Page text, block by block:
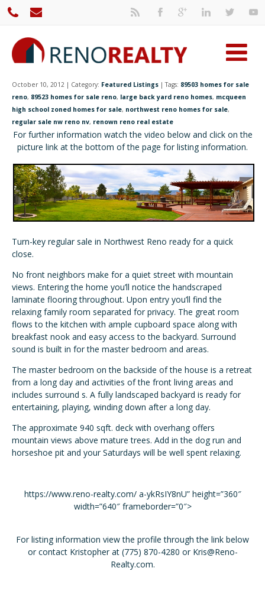
October 10, 2012 | Category: Featured Listings | Tags: 89503 homes for sale
reno, 89523 homes for sale reno, large back yard reno homes, mcqueen
high school zoned homes for sale, northwest reno homes for sale,
regular sale nw reno nv, renown reno real estate
For further information watch the video below and click on the
picture link at the bottom of the page for listing information.
Turn-key regular sale in Northwest Reno ready for a quick
close.
No front neighbors make for a quiet street with mountain
views. Entering the home you’ll notice the handscraped
laminate flooring throughout. Upon entry you’ll find the
relaxing family room separated for privacy. The great room
flows to the kitchen with ample cupboard space along with
breakfast nook and easy access to the backyard. Surround
sound is built in for the master bedroom and areas.
The master bedroom on the backside of the house is a retreat
from a long day and activities of the front living areas and
includes surround s. A fully landscaped backyard is ready for
entertaining, playing, winding down after a long day.
The approximate 940 sqft. deck with overhang offers
mountain views above mature trees. Add in the dog run and
horseshoe pit and your Saturdays will be well spent relaxing.
https://www.reno-realty.com/ a-ykRsIY8nU” height=”360″
width=”640″ frameborder=”0″>
For listing information view the profile through the link below
or contact Kristopher at (775) 870-4280 or Kris@Reno-
Realty.com.